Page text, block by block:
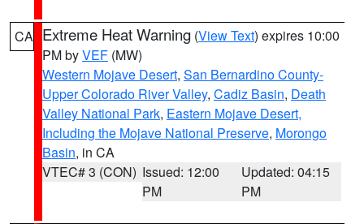
CA Extreme Heat Warning (View Text) expires 10:00
PM byVEF (MW)
Western Mojave Desert, San Bernardino County-
Upper Colorado River Valley, Cadiz Basin, Death
Valley National Park, Eastern Mojave Desert,
Including the Mojave National Preserve, Morongo
Basin, in CA
VTEC# 3 (CON) Issued: 12:00
PM
Updated: 04:15
PM